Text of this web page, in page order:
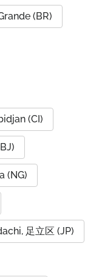
(BR)
(CI)
(NG)
足立区 (JP)